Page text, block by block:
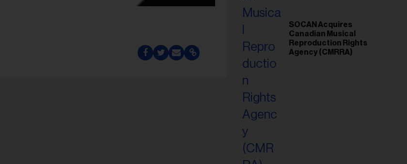
SOCAN Acquires
Canadian Musical
Reproduction Rights
Agency (CMRRA)